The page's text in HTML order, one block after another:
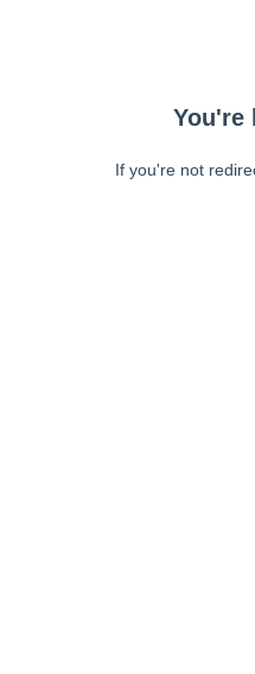
You're
If you're not